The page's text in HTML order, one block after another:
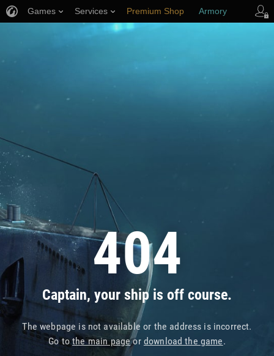
404
Captain, your ship is off course.
The webpage is not available or the address is incorrect.
Go tothe main pageor download the game.
Games Services Premium Shop Armory
Player Support